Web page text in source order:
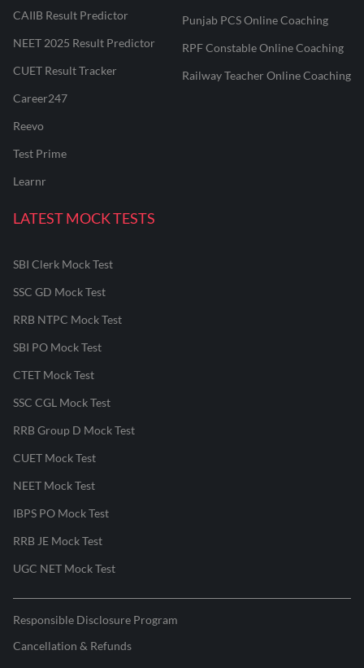
CAIIB Result Predictor
NEET 2025 Result Predictor
CUET Result Tracker
Career247
Reevo
Test Prime
Learnr
Punjab PCS Online Coaching
RPF Constable Online Coaching
Railway Teacher Online Coaching
LATEST MOCK TESTS
SBI Clerk Mock Test
SSC GD Mock Test
RRB NTPC Mock Test
SBI PO Mock Test
CTET Mock Test
SSC CGL Mock Test
RRB Group D Mock Test
CUET Mock Test
NEET Mock Test
IBPS PO Mock Test
RRB JE Mock Test
UGC NET Mock Test
Responsible Disclosure Program
Cancellation & Refunds